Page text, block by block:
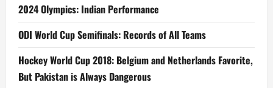
2024 Olympics: Indian Performance
ODI World Cup Semifinals: Records of All Teams
Hockey World Cup 2018: Belgium and Netherlands Favorite,
But Pakistan is Always Dangerous